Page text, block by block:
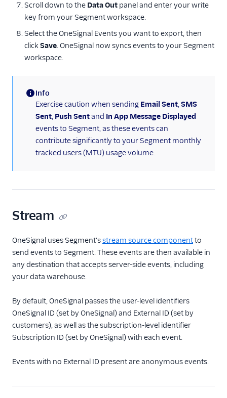
OneSignal
Cloud
Surveys
Virtual Assistant
Scroll down to the Data Out panel and enter your write
key from your Segment workspace.
Select the OneSignal Events you want to export, then
click Save. OneSignal now syncs events to your Segment
workspace.
(information)
Info
Exercise caution when sending Email Sent,SMS
Sent, Push Sentand In App Message Displayed
events to Segment, as these events can
contribute significantly to your Segment monthly
tracked users (MTU) usage volume.
Stream
OneSignal uses Segment'sstream source componentto
send events to Segment. These events are then available in
any destination that accepts server-side events, including
your data warehouse.
By default, OneSignal passes the user-level identifiers
OneSignal ID (set by OneSignal) and External ID (set by
customers), as well as the subscription-level identifier
Subscription ID (set by OneSignal) with each event.
Events with no External ID present are anonymous events.